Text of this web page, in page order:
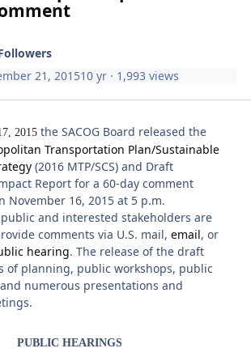
21, 201510 yr · 1,993 views
2015 the SACOG Board released the
Transportation Plan/Sustainable
(2016 MTP/SCS) and Draft
Report for a 60-day comment
November 16, 2015 at 5 p.m.
and interested stakeholders are
comments via U.S. mail, email, or
hearing. The release of the draft
of planning, public workshops, public
numerous presentations and
PUBLIC HEARINGS